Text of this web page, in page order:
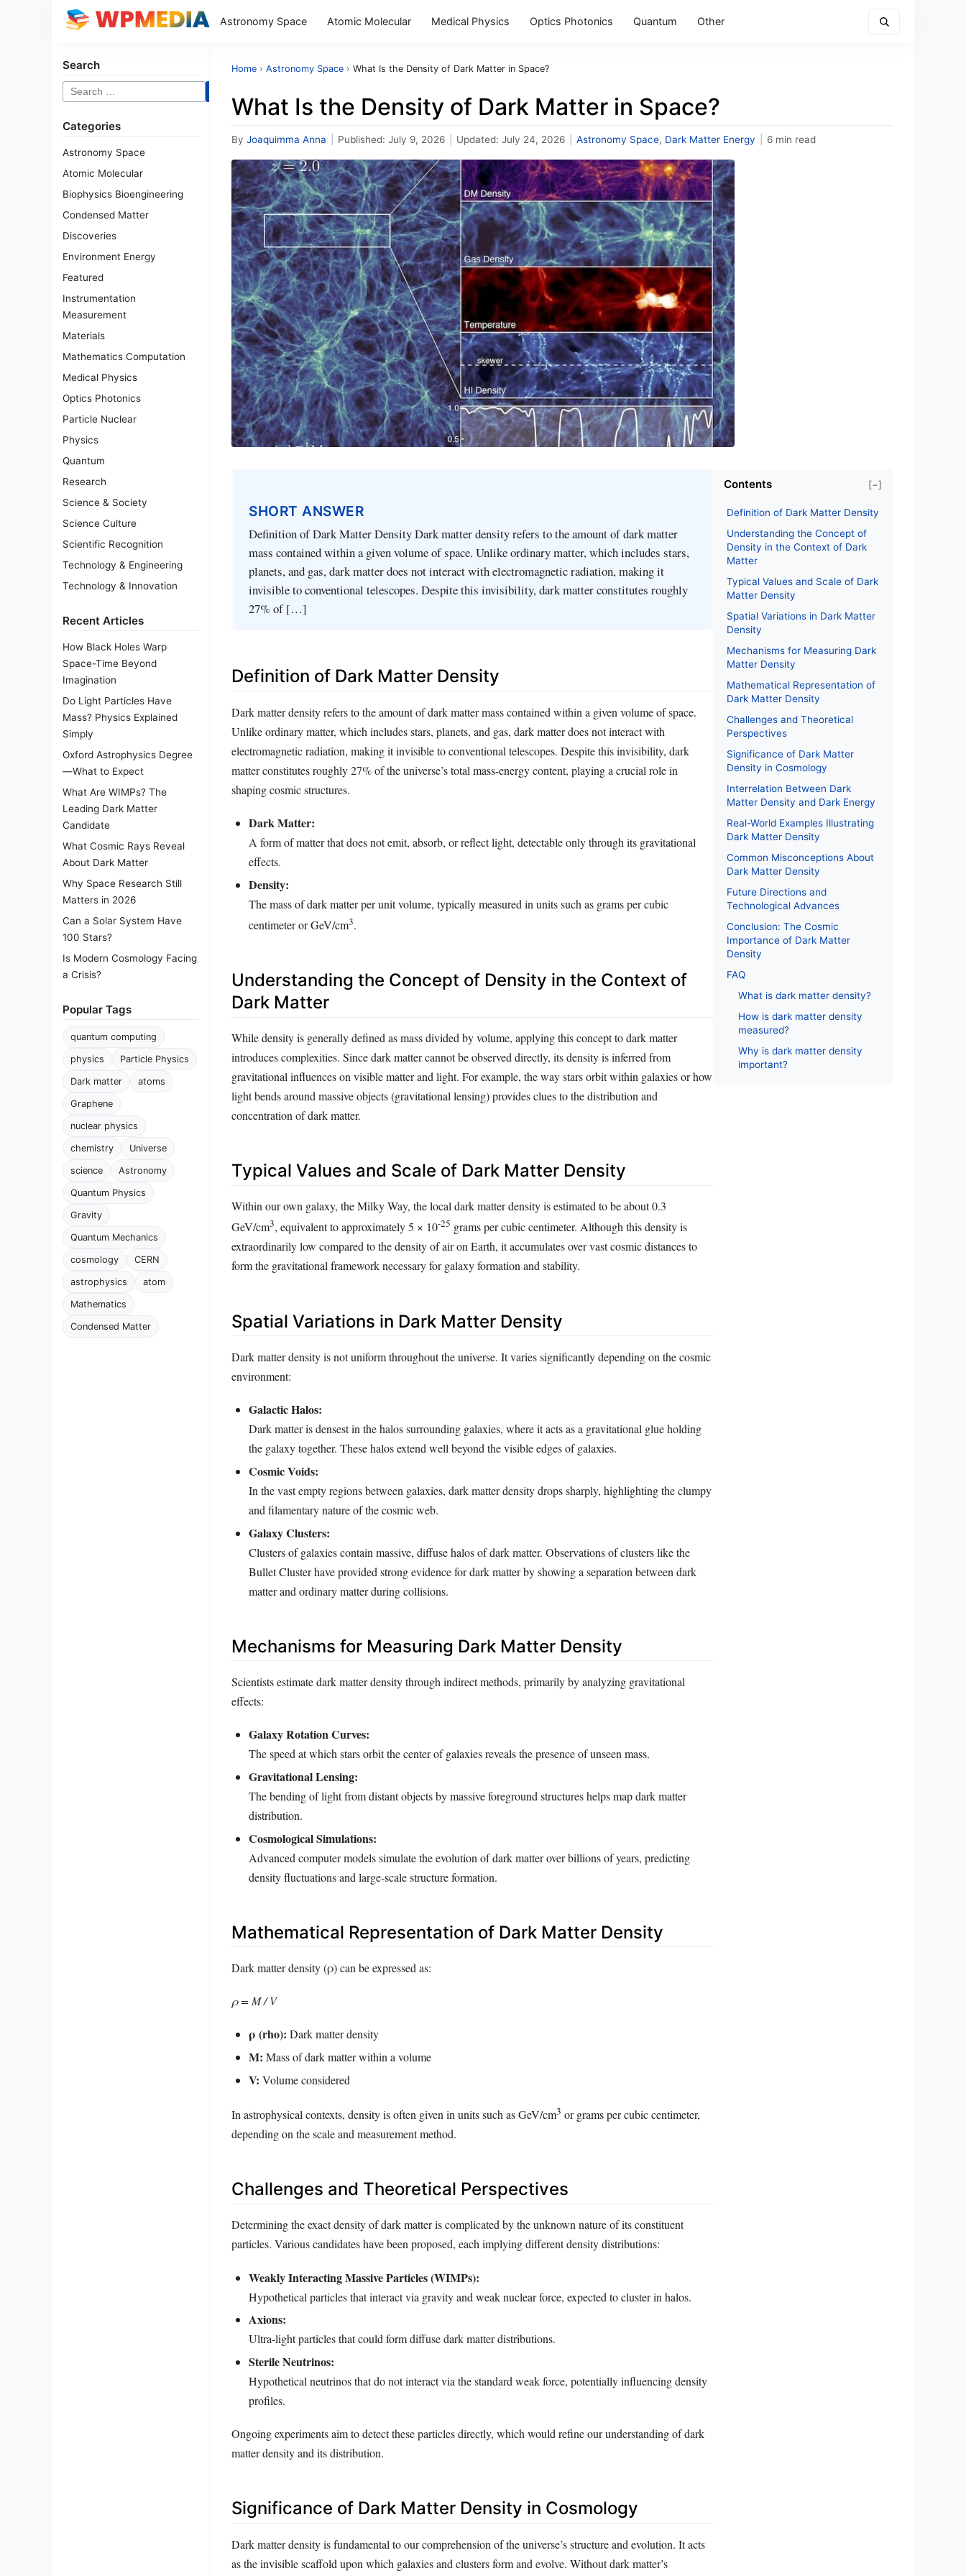
Astronomy Space Atomic Molecular Medical Physics Optics Photonics Quantum Other
Search
Search
for:
Categories
Astronomy Space
Atomic Molecular
Biophysics Bioengineering
Condensed Matter
Discoveries
Environment Energy
Featured
Instrumentation
Measurement
Materials
Mathematics Computation
Medical Physics
Optics Photonics
Particle Nuclear
Physics
Quantum
Research
Science & Society
Science Culture
Scientific Recognition
Technology & Engineering
Technology & Innovation
Recent Articles
How Black Holes Warp
Space-Time Beyond
Imagination
Do Light Particles Have
Mass? Physics Explained
Simply
Oxford Astrophysics Degree
—What to Expect
What Are WIMPs? The
Leading Dark Matter
Candidate
What Cosmic Rays Reveal
About Dark Matter
Why Space Research Still
Matters in 2026
Can a Solar System Have
100 Stars?
Is Modern Cosmology Facing
a Crisis?
Popular Tags
quantum computing
physics Particle Physics
Dark matter atoms
Graphene
nuclear physics
chemistry Universe
science Astronomy
Quantum Physics
Gravity
Quantum Mechanics
cosmology CERN
astrophysics atom
Mathematics
Condensed Matter
Home › Astronomy Space › What Is the Density of Dark Matter in Space?
What Is the Density of Dark Matter in Space?
By Joaquimma Anna Published: July 9, 2026 Updated: July 24, 2026 Astronomy Space, Dark Matter Energy 6 min read
SHORT ANSWER
Definition of Dark Matter Density Dark matter density refers to the amount of dark matter
mass contained within a given volume of space. Unlike ordinary matter, which includes stars,
planets, and gas, dark matter does not interact with electromagnetic radiation, making it
invisible to conventional telescopes. Despite this invisibility, dark matter constitutes roughly
27% of […]
Definition of Dark Matter Density
Dark matter density refers to the amount of dark matter mass contained within a given volume of space.
Unlike ordinary matter, which includes stars, planets, and gas, dark matter does not interact with
electromagnetic radiation, making it invisible to conventional telescopes. Despite this invisibility, dark
matter constitutes roughly 27% of the universe’s total mass-energy content, playing a crucial role in
shaping cosmic structures.
Dark Matter:
A form of matter that does not emit, absorb, or reflect light, detectable only through its gravitational
effects.
Density:
The mass of dark matter per unit volume, typically measured in units such as grams per cubic
centimeter or GeV/cm3.
Understanding the Concept of Density in the Context of
Dark Matter
While density is generally defined as mass divided by volume, applying this concept to dark matter
introduces complexities. Since dark matter cannot be observed directly, its density is inferred from
gravitational influences on visible matter and light. For example, the way stars orbit within galaxies or how
light bends around massive objects (gravitational lensing) provides clues to the distribution and
concentration of dark matter.
Typical Values and Scale of Dark Matter Density
Within our own galaxy, the Milky Way, the local dark matter density is estimated to be about 0.3
GeV/cm3, equivalent to approximately 5 × 10-25 grams per cubic centimeter. Although this density is
extraordinarily low compared to the density of air on Earth, it accumulates over vast cosmic distances to
form the gravitational framework necessary for galaxy formation and stability.
Spatial Variations in Dark Matter Density
Dark matter density is not uniform throughout the universe. It varies significantly depending on the cosmic
environment:
Galactic Halos:
Dark matter is densest in the halos surrounding galaxies, where it acts as a gravitational glue holding
the galaxy together. These halos extend well beyond the visible edges of galaxies.
Cosmic Voids:
In the vast empty regions between galaxies, dark matter density drops sharply, highlighting the clumpy
and filamentary nature of the cosmic web.
Galaxy Clusters:
Clusters of galaxies contain massive, diffuse halos of dark matter. Observations of clusters like the
Bullet Cluster have provided strong evidence for dark matter by showing a separation between dark
matter and ordinary matter during collisions.
Mechanisms for Measuring Dark Matter Density
Scientists estimate dark matter density through indirect methods, primarily by analyzing gravitational
effects:
Galaxy Rotation Curves:
The speed at which stars orbit the center of galaxies reveals the presence of unseen mass.
Gravitational Lensing:
The bending of light from distant objects by massive foreground structures helps map dark matter
distribution.
Cosmological Simulations:
Advanced computer models simulate the evolution of dark matter over billions of years, predicting
density fluctuations and large-scale structure formation.
Mathematical Representation of Dark Matter Density
Dark matter density (ρ) can be expressed as:
ρ = M / V
ρ (rho): Dark matter density
M: Mass of dark matter within a volume
V: Volume considered
In astrophysical contexts, density is often given in units such as GeV/cm3 or grams per cubic centimeter,
depending on the scale and measurement method.
Challenges and Theoretical Perspectives
Determining the exact density of dark matter is complicated by the unknown nature of its constituent
particles. Various candidates have been proposed, each implying different density distributions:
Weakly Interacting Massive Particles (WIMPs):
Hypothetical particles that interact via gravity and weak nuclear force, expected to cluster in halos.
Axions:
Ultra-light particles that could form diffuse dark matter distributions.
Sterile Neutrinos:
Hypothetical neutrinos that do not interact via the standard weak force, potentially influencing density
profiles.
Ongoing experiments aim to detect these particles directly, which would refine our understanding of dark
matter density and its distribution.
Significance of Dark Matter Density in Cosmology
Dark matter density is fundamental to our comprehension of the universe’s structure and evolution. It acts
as the invisible scaffold upon which galaxies and clusters form and evolve. Without dark matter’s
Contents [−]
Definition of Dark Matter Density
Understanding the Concept of
Density in the Context of Dark
Matter
Typical Values and Scale of Dark
Matter Density
Spatial Variations in Dark Matter
Density
Mechanisms for Measuring Dark
Matter Density
Mathematical Representation of
Dark Matter Density
Challenges and Theoretical
Perspectives
Significance of Dark Matter
Density in Cosmology
Interrelation Between Dark
Matter Density and Dark Energy
Real-World Examples Illustrating
Dark Matter Density
Common Misconceptions About
Dark Matter Density
Future Directions and
Technological Advances
Conclusion: The Cosmic
Importance of Dark Matter
Density
FAQ
What is dark matter density?
How is dark matter density
measured?
Why is dark matter density
important?